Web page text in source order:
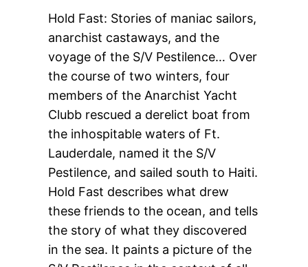
Hold Fast: Stories of maniac sailors,
anarchist castaways, and the
voyage of the S/V Pestilence… Over
the course of two winters, four
members of the Anarchist Yacht
Clubb rescued a derelict boat from
the inhospitable waters of Ft.
Lauderdale, named it the S/V
Pestilence, and sailed south to Haiti.
Hold Fast describes what drew
these friends to the ocean, and tells
the story of what they discovered
in the sea. It paints a picture of the